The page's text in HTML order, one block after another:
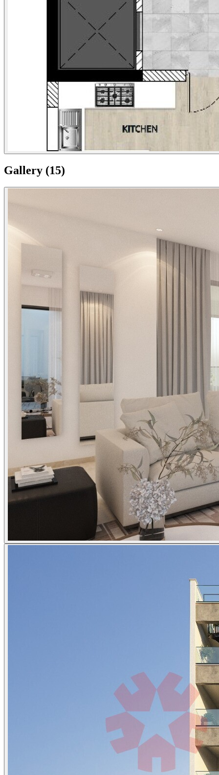
Gallery (15)